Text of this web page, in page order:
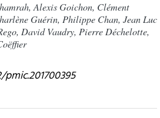
Alexis Goichon, Clément
Guérin, Philippe Chan, Jean Luc
David Vaudry, Pierre Déchelotte,